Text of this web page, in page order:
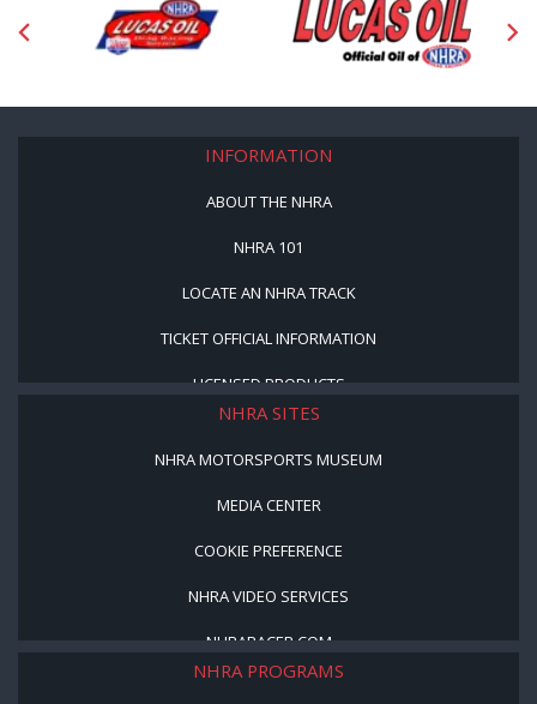
INFORMATION
ABOUT THE NHRA
NHRA 101
LOCATE AN NHRA TRACK
TICKET OFFICIAL INFORMATION
LICENSED PRODUCTS
NHRA SITES
NHRA MOTORSPORTS MUSEUM
MEDIA CENTER
COOKIE PREFERENCE
NHRA VIDEO SERVICES
NHRARACER.COM
NHRA PROGRAMS